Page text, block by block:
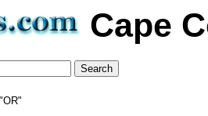
Cape
"OR"